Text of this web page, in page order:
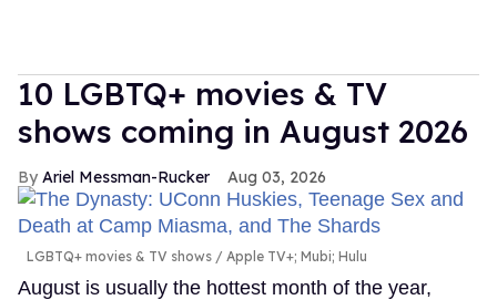
10 LGBTQ+ movies & TV
shows coming in August 2026
Ariel Messman-Rucker Aug 03, 2026
LGBTQ+ movies & TV shows Apple TV+; Mubi; Hulu
August is usually the hottest month of the year,